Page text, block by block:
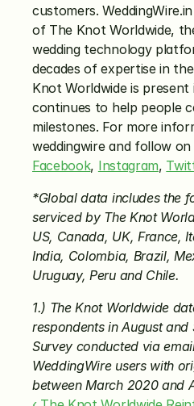
customers.
of The Knot Worldwide,
wedding technology
decades of expertise in
Knot Worldwide is present
continues to help people
milestones. For more
Facebook, Instagram,
*Global data includes the
serviced by The Knot
US, Canada, UK, France,
India, Colombia, Brazil,
Uruguay, Peru and Chile.
1.) The Knot Worldwide
respondents in August and
Survey conducted via
WeddingWire users with
between March 2020 and